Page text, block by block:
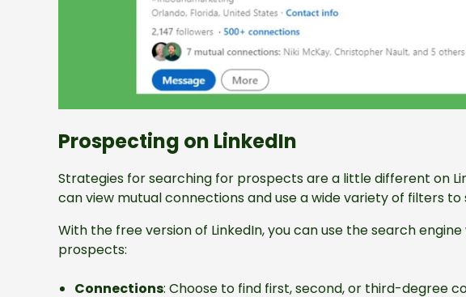
Prospecting on LinkedIn
Strategies for searching for prospects are a little different on
can view mutual connections and use a wide variety of filters
With the free version of LinkedIn, you can use the search
prospects:
Connections: Choose to find first, second, or third-degree